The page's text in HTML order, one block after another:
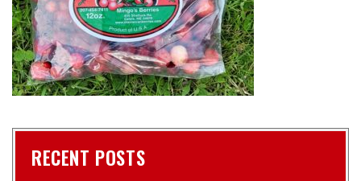
RECENT POSTS